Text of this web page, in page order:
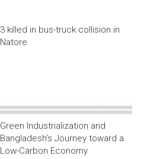
3 killed in bus-truck collision in
Natore
Green Industrialization and
Bangladesh’s Journey toward a
Low-Carbon Economy